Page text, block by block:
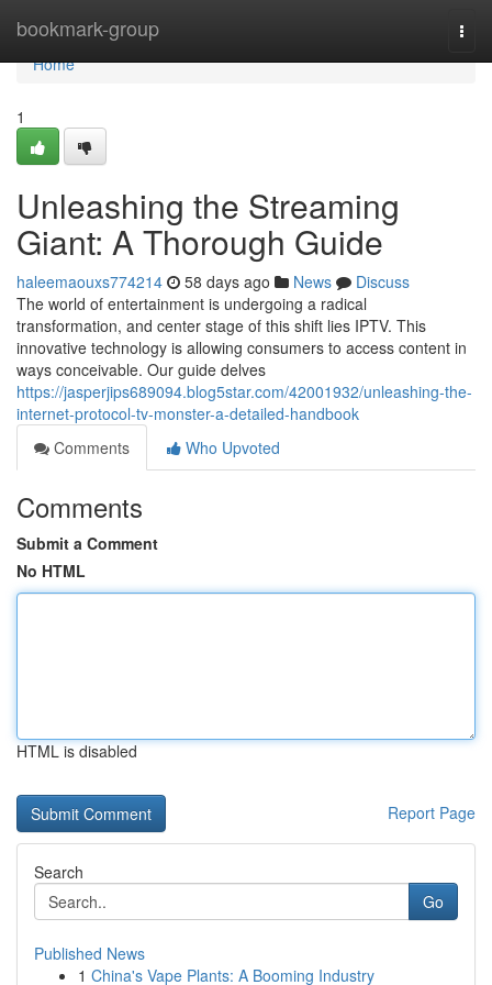
bookmark-group
Home
Home
1
Unleashing the Streaming
Giant: A Thorough Guide
haleemaouxs774214 58 days ago News
Discuss
The world of entertainment is undergoing a radical
transformation, and center stage of this shift lies IPTV. This
innovative technology is allowing consumers to access content in
ways conceivable. Our guide delves
https://jasperjips689094.blog5star.com/42001932/unleashing-the-
internet-protocol-tv-monster-a-detailed-handbook
Comments
Who Upvoted
Comments
Submit a Comment
No HTML
HTML is disabled
Report Page
Search
Go
Published News
1 China's Vape Plants: A Booming Industry